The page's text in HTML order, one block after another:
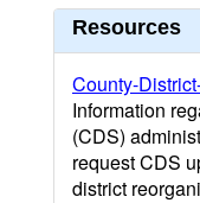
Resources
County-
Information
(CDS)
request CDS
district